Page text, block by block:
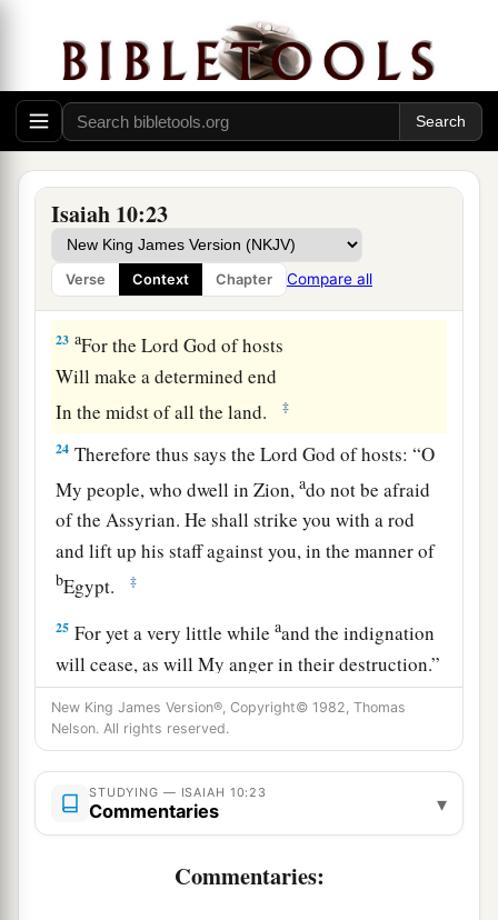
Isaiah 10:23
Verse Context Chapter Compare all
Israel, in truth.
21The remnant will return, the remnant of Jacob,
To the Mighty God.
For though your people, O Israel, be as the
bA remnant of them will return;
The destruction decreed shall overflow with
righteousness. ‡
23 aFor the LordGod of hosts
Will make a determined end
In the midst of all the land.
‡
24 Therefore thus says the LordGod of hosts: “O
My people, who dwell in Zion,ado not be afraid
of the Assyrian. He shall strike you with a rod
and lift up his staff against you, in the manner of
bEgypt. ‡
25 For yet a very little whileaand the indignation
will cease, as will My anger in their destruction.”
‡
And theLordof hosts will stir up a scourge
for him like the slaughter ofbMidian at the rock
of Oreb;casHis rod was on the sea, so will He
It shall come to pass in that day
New King James Version®, Copyright© 1982, Thomas
Nelson. All rights reserved.
STUDYING — ISAIAH 10:23
Commentaries ▾
Commentaries: